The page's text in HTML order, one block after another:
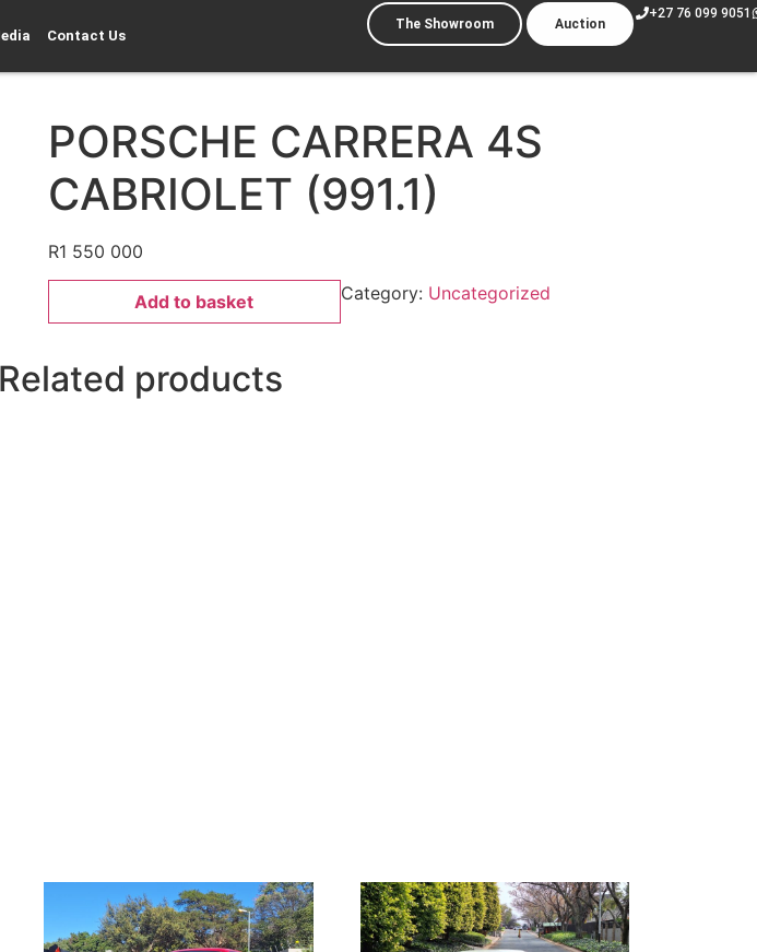
Contact Us
The Showroom Auction
+27 76 099 9051
PORSCHE CARRERA 4S
CABRIOLET (991.1)
R1 550 000
Add to basket Category: Uncategorized
Related products